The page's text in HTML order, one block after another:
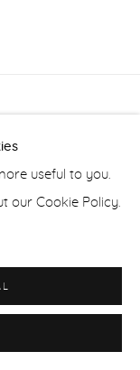
useful to you.
our Cookie Policy.